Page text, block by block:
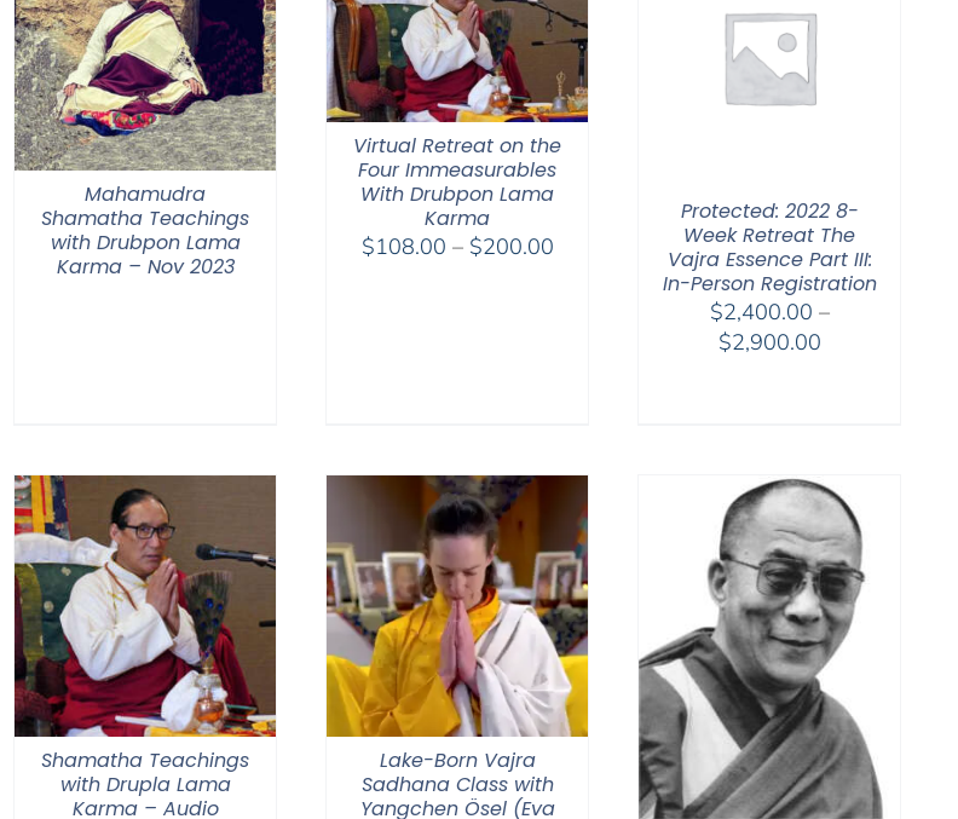
Mahamudra
Shamatha Teachings
with Drubpon Lama
Karma – Nov 2023
Virtual Retreat on the
Four Immeasurables
With Drubpon Lama
Karma
$108.00 – $200.00Price
Protected: 2022 8-
Week Retreat The
Vajra Essence Part III:
In-Person Registration
$2,400.00 –
$2,900.00Price
Shamatha Teachings
with Drupla Lama
Karma – Audio
Lake-Born Vajra
Sadhana Class with
Yangchen Ösel (Eva